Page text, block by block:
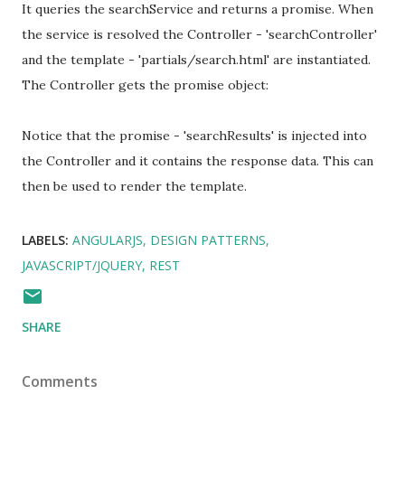
It queries the searchService and returns a promise. When
the service is resolved the Controller - 'searchController'
and the template - 'partials/search.html' are instantiated.
The Controller gets the promise object:
Notice that the promise - 'searchResults' is injected into
the Controller and it contains the response data. This can
then be used to render the template.
LABELS: ANGULARJS DESIGN PATTERNS
JAVASCRIPT/JQUERY REST
SHARE
Comments